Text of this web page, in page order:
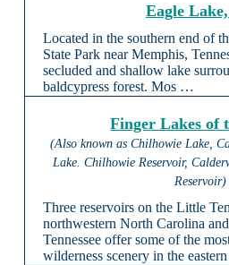
Eagle
Located in the southern end of
State Park near Memphis,
secluded and shallow lake
baldcypress forest. Mos …
Finger Lakes of
(Also known as Chilhowie Lake,
Lake. Chilhowie Reservoir,
Reservoir)
Three reservoirs on the Little
northwestern North Carolina
Tennessee offer some of the
wilderness scenery in the